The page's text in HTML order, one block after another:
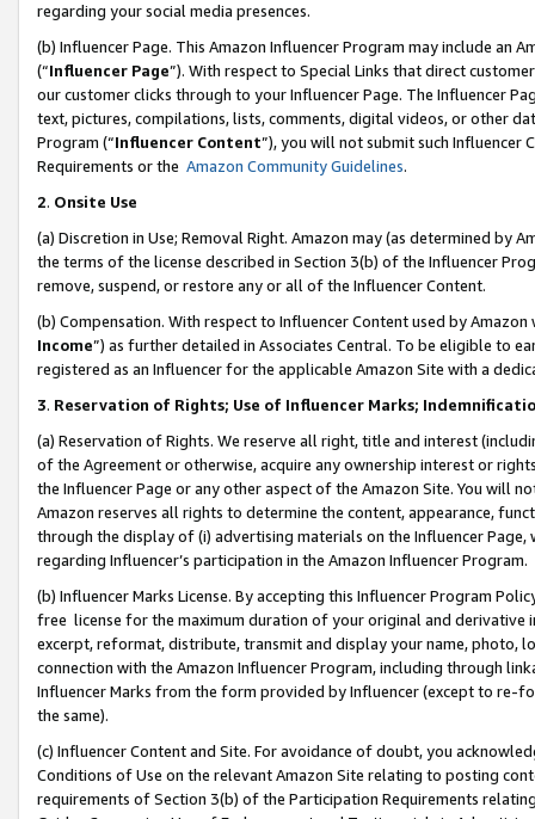
regarding your social media presences.
(b) Influencer Page. This Amazon Influencer Program may include an
(“Influencer Page”). With respect to Special Links that direct
our customer clicks through to your Influencer Page. The Influencer
text, pictures, compilations, lists, comments, digital videos, or other
Program (“Influencer Content”), you will not submit such
Requirements or the Amazon Community Guidelines.
2. Onsite Use
(a) Discretion in Use; Removal Right. Amazon may (as determined by
the terms of the license described in Section 3(b) of the Influencer
remove, suspend, or restore any or all of the Influencer Content.
(b) Compensation. With respect to Influencer Content used by
Income”) as further detailed in Associates Central. To be eligible to
registered as an Influencer for the applicable Amazon Site with a
3. Reservation of Rights; Use of Influencer Marks;
(a) Reservation of Rights. We reserve all right, title and interest
of the Agreement or otherwise, acquire any ownership interest or
the Influencer Page or any other aspect of the Amazon Site. You will
Amazon reserves all rights to determine the content, appearance,
through the display of (i) advertising materials on the Influencer
regarding Influencer’s participation in the Amazon Influencer Program.
(b) Influencer Marks License. By accepting this Influencer Program
free license for the maximum duration of your original and
excerpt, reformat, distribute, transmit and display your name, photo,
connection with the Amazon Influencer Program, including through
Influencer Marks from the form provided by Influencer (except to re-
the same).
(c) Influencer Content and Site. For avoidance of doubt, you
Conditions of Use on the relevant Amazon Site relating to posting
requirements of Section 3(b) of the Participation Requirements